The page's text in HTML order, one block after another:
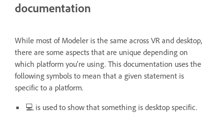
documentation
While most of Modeler is the same across VR and desktop,
there are some aspects that are unique depending on
which platform you're using. This documentation uses the
following symbols to mean that a given statement is
specific to a platform.
💻 is used to show that something is desktop specific.